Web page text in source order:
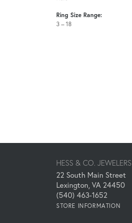
Ring Size Range:
3 – 18
HESS & CO. JEWELERS
22 South Main Street
Lexington, VA 24450
(540) 463-1652
STORE INFORMATION